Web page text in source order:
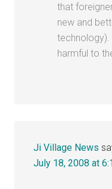
that
new and
technology).
harmful to
Ji Village News
July 18, 2008 at